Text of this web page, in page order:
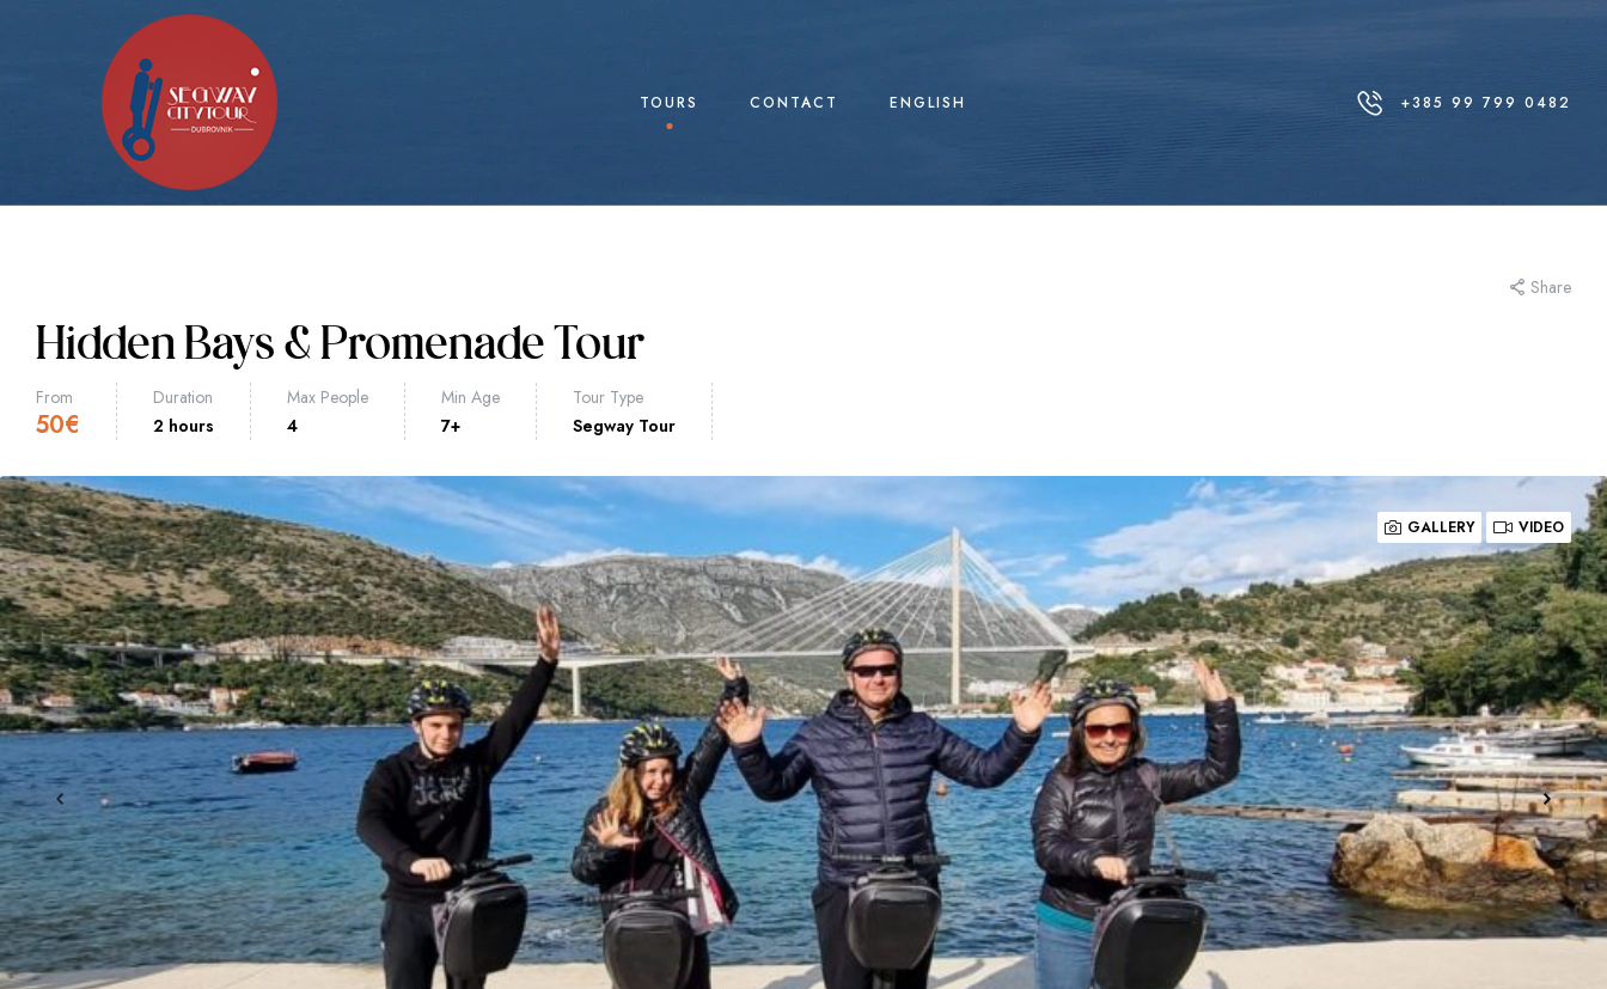
TOURS CONTACT ENGLISH +385 99 799 0482
Share
Hidden Bays & Promenade Tour
From
50€
Duration
2 hours
Max People
4
Min Age
7+
Tour Type
Segway Tour
GALLERY VIDEO